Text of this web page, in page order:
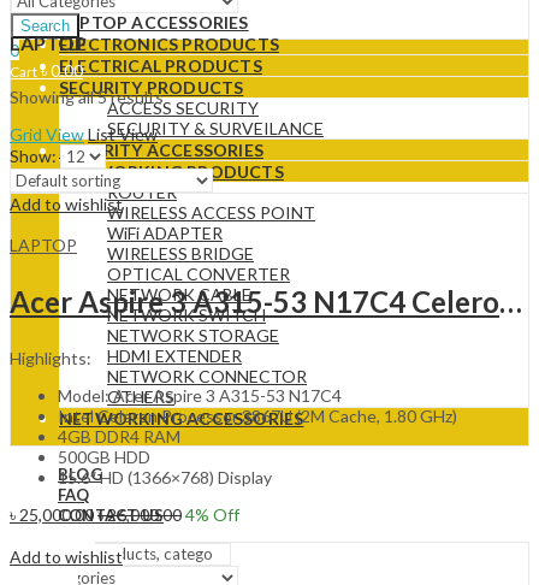
LAPTOP ACCESSORIES
ELECTRONICS PRODUCTS
ELECTRICAL PRODUCTS
SECURITY PRODUCTS
ACCESS SECURITY
SECURITY & SURVEILANCE
SECURITY ACCESSORIES
NETWORKING PRODUCTS
ROUTER
WIRELESS ACCESS POINT
WiFi ADAPTER
WIRELESS BRIDGE
OPTICAL CONVERTER
NETWORK CABLE
NETWORK SWITCH
NETWORK STORAGE
HDMI EXTENDER
NETWORK CONNECTOR
OTHERS
NETWORKING ACCESSORIES
BLOG
FAQ
CONTACT US
Search
0
Cart ৳0.00
LAPTOP
Showing all 5 results
Grid ViewList View
Show:
Add to wishlist
LAPTOP
Acer Aspire 3 A315-53 N17C4 Celeron Dual Core 15.6INCH HD Laptop
Highlights:
Model: Acer Aspire 3 A315-53 N17C4
Intel Celeron Processor 3867U (2M Cache, 1.80 GHz)
4GB DDR4 RAM
500GB HDD
15.6″ HD (1366×768) Display
৳ 25,000.00৳26,000.004% Off
Add to wishlist